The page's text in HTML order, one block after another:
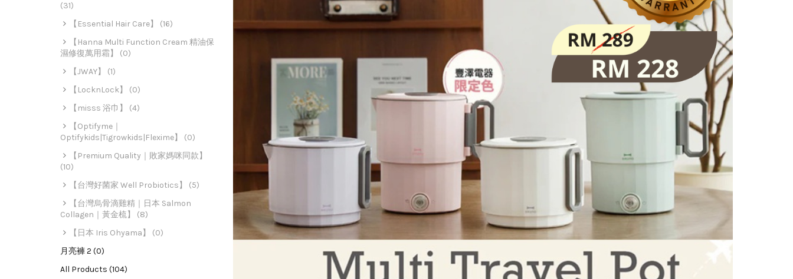
(31)
【Essential Hair Care】 (16)
【Hanna Multi Function Cream 精油保
濕修復萬用霜】 (0)
【JWAY】 (1)
【LocknLock】 (0)
【misss 浴巾】 (4)
【Optifyme｜
Optifykids|Tigrowkids|Flexime】 (0)
【Premium Quality｜敗家媽咪同款】
(10)
【台灣好菌家 Well Probiotics】 (5)
【台灣烏骨滴雞精｜日本 Salmon
Collagen｜黃金梳】 (8)
【日本 Iris Ohyama】 (0)
月亮褲 2 (0)
All Products (104)